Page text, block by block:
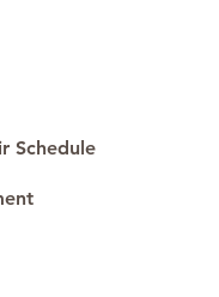
price.
Schedule